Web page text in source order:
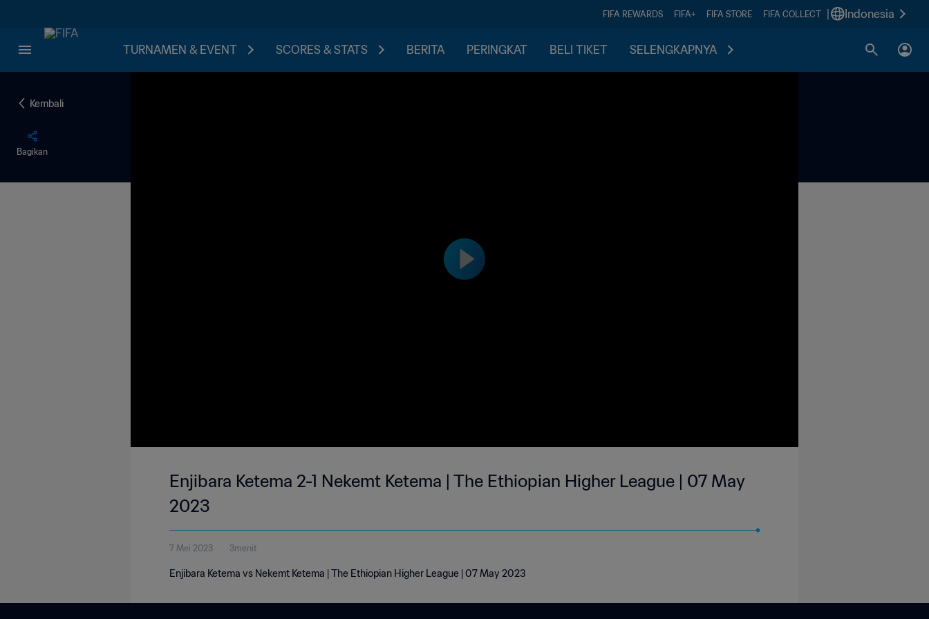
FIFA REWARDS FIFA+ FIFA STORE FIFA COLLECT Indonesia
TURNAMEN & EVENT SCORES & STATS BERITA PERINGKAT BELI TIKET SELENGKAPNYA
Kembali
Bagikan
Enjibara Ketema 2-1 Nekemt Ketema | The Ethiopian Higher League | 07 May
2023
7 Mei 2023 3menit
Enjibara Ketema vs Nekemt Ketema | The Ethiopian Higher League | 07 May 2023